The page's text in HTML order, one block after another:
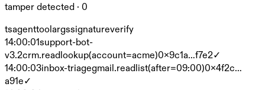
tamper detected · 0
tsagenttoolargssignatureverify
14:00:01support-bot-
v3.2crm.readlookup(account=acme)0x9c1a…f7e2✓
14:00:03inbox-triagegmail.readlist(after=09:00)0x4f2c…
a91e✓